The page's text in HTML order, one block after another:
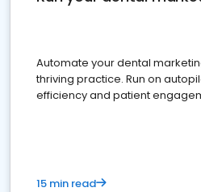
Automate your dental
thriving practice. Run on
efficiency and patient
15 min read